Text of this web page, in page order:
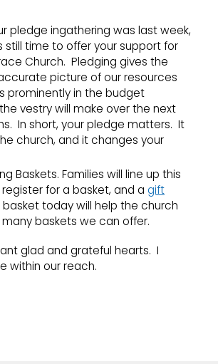
pledge ingathering was last week,
still time to offer your support for
Church. Pledging gives the
picture of our resources
prominently in the budget
vestry will make over the next
In short, your pledge matters. It
church, and it changes your
Baskets. Families will line up this
for a basket, and a gift
today will help the church
baskets we can offer.
glad and grateful hearts. I
within our reach.